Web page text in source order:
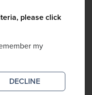
please click
my
DECLINE